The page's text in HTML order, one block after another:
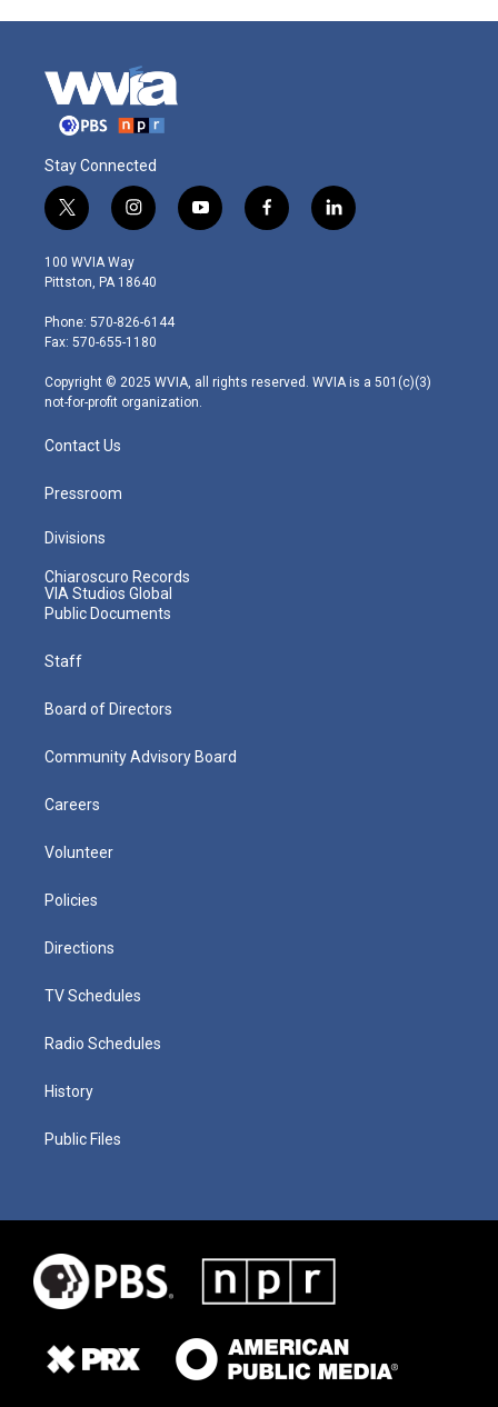
Stay Connected
t
w
i
t
e
r
i
n
s
t
g
r
m
y
o
f
a
l
i
100 WVIA Way
Pittston, PA 18640
Phone: 570-826-6144
Fax: 570-655-1180
Copyright © 2025 WVIA, all rights reserved. WVIA is a 501(c)(3)
not-for-profit organization.
Contact Us
Pressroom
Divisions
Chiaroscuro Records
VIA Studios Global
Public Documents
Staff
Board of Directors
Community Advisory Board
Careers
Volunteer
Policies
Directions
TV Schedules
Radio Schedules
History
Public Files